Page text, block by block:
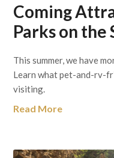
Coming
Parks on the
This summer, we have
Learn what pet-and-rv-
visiting.
Read More